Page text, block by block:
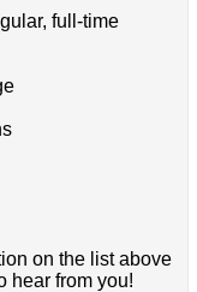
full-time
on the list above
hear from you!